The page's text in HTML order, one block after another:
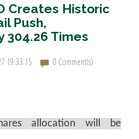
Creates Historic
Push,
304.26 Times
19:33:15
0 Comment(s)
allocation will be